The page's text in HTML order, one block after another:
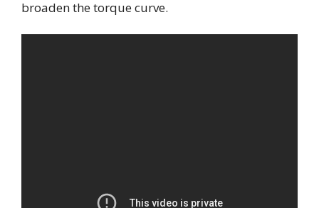
broaden the torque curve.